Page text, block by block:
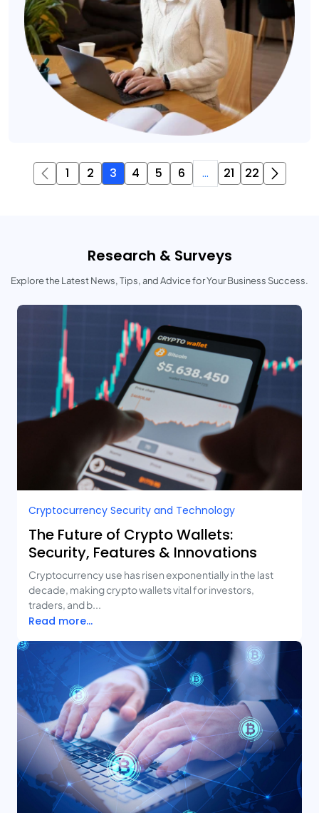
1 2 3 4 5 6 ... 21 22
Research & Surveys
Explore the Latest News, Tips, and Advice for Your Business Success.
Cryptocurrency Security and Technology
The Future of Crypto Wallets:
Security, Features & Innovations
Cryptocurrency use has risen exponentially in the last
decade, making crypto wallets vital for investors,
traders, and b...
Read more...